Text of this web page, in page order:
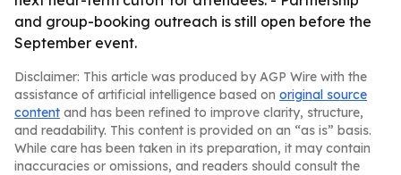
and group-booking outreach is still open before the
September event.
Disclaimer: This article was produced by AGP Wire with the
assistance of artificial intelligence based on original source
content and has been refined to improve clarity, structure,
and readability. This content is provided on an “as is” basis.
While care has been taken in its preparation, it may contain
inaccuracies or omissions, and readers should consult the